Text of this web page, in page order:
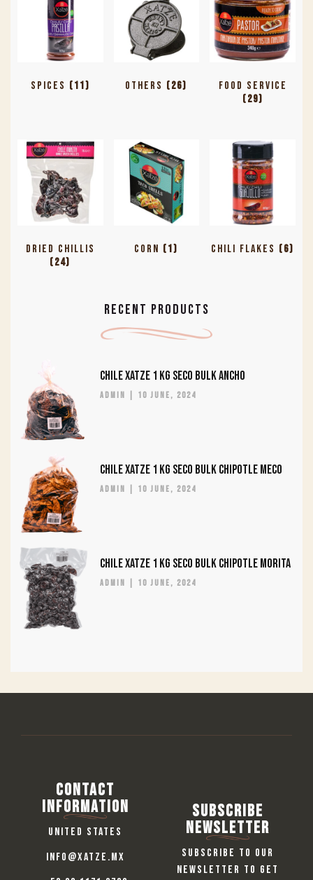
Spices (11) Others (26)
Food Service
(29)
Dried Chillis
(24)
Corn (1) Chili Flakes (6)
RECENT PRODUCTS
CHILE XATZE 1 KG SECO BULK ANCHO
admin 10 June, 2024
CHILE XATZE 1 KG SECO BULK CHIPOTLE MECO
admin 10 June, 2024
CHILE XATZE 1 KG SECO BULK CHIPOTLE MORITA
admin 10 June, 2024
Contact
information
United States
info@xatze.mx
Subscribe
Newsletter
Subscribe to our
newsletter to get